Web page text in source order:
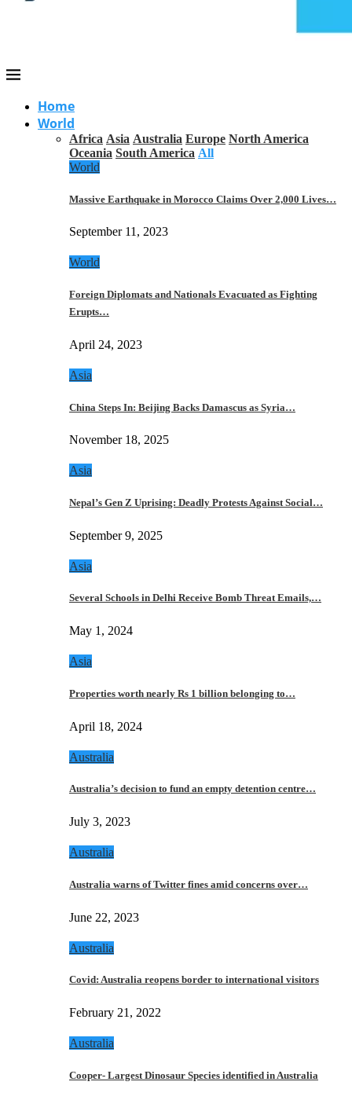
Home
World
Africa Asia Australia Europe North America
Oceania South America All
World
Massive Earthquake in Morocco Claims Over 2,000 Lives…
September 11, 2023
World
Foreign Diplomats and Nationals Evacuated as Fighting
Erupts…
April 24, 2023
Asia
China Steps In: Beijing Backs Damascus as Syria…
November 18, 2025
Asia
Nepal’s Gen Z Uprising: Deadly Protests Against Social…
September 9, 2025
Asia
Several Schools in Delhi Receive Bomb Threat Emails,…
May 1, 2024
Asia
Properties worth nearly Rs 1 billion belonging to…
April 18, 2024
Australia
Australia’s decision to fund an empty detention centre…
July 3, 2023
Australia
Australia warns of Twitter fines amid concerns over…
June 22, 2023
Australia
Covid: Australia reopens border to international visitors
February 21, 2022
Australia
Cooper- Largest Dinosaur Species identified in Australia